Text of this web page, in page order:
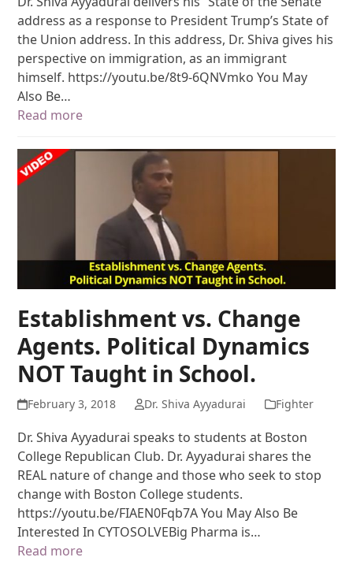
address as a response to President Trump’s State of
the Union address. In this address, Dr. Shiva gives his
perspective on immigration, as an immigrant
himself. https://youtu.be/8t9-6QNVmko You May
Also Be…
Read more
Establishment vs. Change
Agents. Political Dynamics
NOT Taught in School.
February 3, 2018 Dr. Shiva Ayyadurai Fighter
Dr. Shiva Ayyadurai speaks to students at Boston
College Republican Club. Dr. Ayyadurai shares the
REAL nature of change and those who seek to stop
change with Boston College students.
https://youtu.be/FIAEN0Fqb7A You May Also Be
Interested In CYTOSOLVEBig Pharma is…
Read more